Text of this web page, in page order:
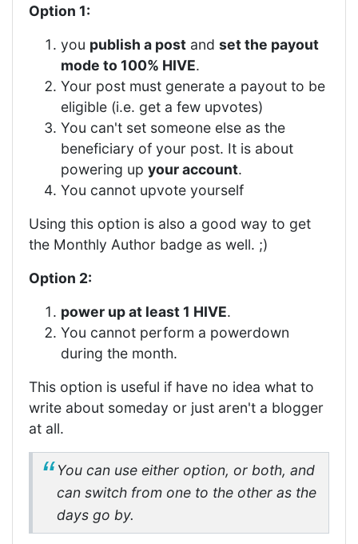
Option 1:
you publish a post and set the payout
mode to 100% HIVE.
Your post must generate a payout to be
eligible (i.e. get a few upvotes)
You can't set someone else as the
beneficiary of your post. It is about
powering up your account.
You cannot upvote yourself
Using this option is also a good way to get
the Monthly Author badge as well. ;)
Option 2:
power up at least 1 HIVE.
You cannot perform a powerdown
during the month.
This option is useful if have no idea what to
write about someday or just aren't a blogger
at all.
You can use either option, or both, and
can switch from one to the other as the
days go by.